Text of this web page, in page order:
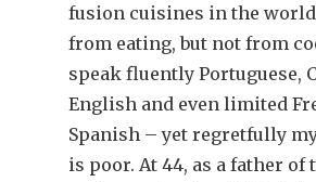
fusion cuisines in the
from eating, but not from
speak fluently Portuguese,
English and even limited
Spanish – yet regretfully
is poor. At 44, as a father of